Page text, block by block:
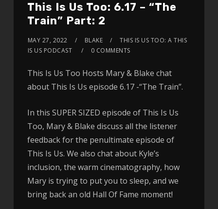
This Is Us Too: 6.17 – “The
Train” Part: 2
MAY 27, 2022 BLAKE
THIS IS US TOO: A THIS
IS US PODCAST
0 COMMENTS
This Is Us Too Hosts Mary & Blake chat
about This Is Us episode 6.17 -“The Train”.
In this SUPER SIZED episode of This Is Us
Too, Mary & Blake discuss all the listener
feedback for the penultimate episode of
This Is Us. We also chat about Kyle’s
inclusion, the warm cinematography, how
Mary is trying to put you to sleep, and we
bring back an old Hall Of Fame moment!